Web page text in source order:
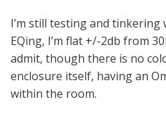
I’m still testing and
EQing, I’m flat +/-2db from
admit, though there is no
enclosure itself, having an
within the room.